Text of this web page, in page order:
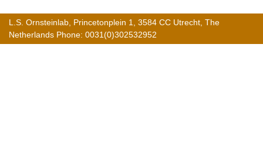
L.S. Ornsteinlab, Princetonplein 1, 3584 CC Utrecht, The
Netherlands Phone: 0031(0)302532952